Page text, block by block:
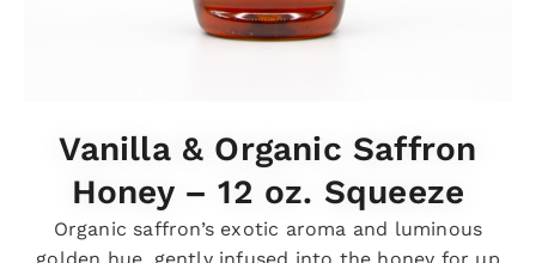
Vanilla & Organic Saffron
Honey – 12 oz. Squeeze
Organic saffron’s exotic aroma and luminous